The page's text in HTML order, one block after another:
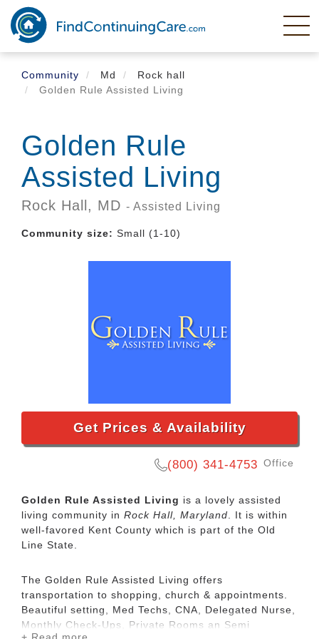
Skip
main
content
Community
Md
Rock hall
Golden Rule Assisted Living
Golden Rule
Assisted Living
Rock Hall, MD - Assisted Living
Community size: Small (1-10)
Get Prices & Availability
(800) 341-4753 Office
Golden Rule Assisted Living is a lovely assisted
living community in Rock Hall, Maryland . It is within
well-favored Kent County which is part of the Old
Line State.
The Golden Rule Assisted Living offers
transportation to shopping, church & appointments.
Beautiful setting, Med Techs, CNA, Delegated Nurse,
Monthly Check-Ups, Private Rooms an Semi
+ Read more